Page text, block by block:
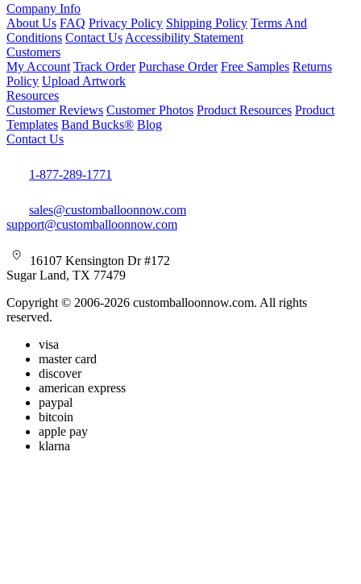
Company Info
About Us FAQ Privacy Policy Shipping Policy Terms And
Conditions Contact Us Accessibility Statement
Customers
My Account Track Order Purchase Order Free Samples Returns
Policy Upload Artwork
Resources
Customer Reviews Customer Photos Product Resources Product
Templates Band Bucks® Blog
Contact Us
1-877-289-1771
sales@customballoonnow.com
support@customballoonnow.com
16107 Kensington Dr #172
Sugar Land, TX 77479
Copyright © 2006-2026 customballoonnow.com. All rights
reserved.
visa
master card
discover
american express
paypal
bitcoin
apple pay
klarna